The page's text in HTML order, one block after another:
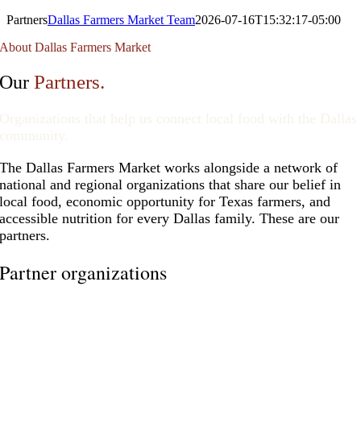
PartnersDallas Farmers Market Team2026-07-16T15:32:17-05:00
About Dallas Farmers Market
OurPartners.
The Dallas Farmers Market works alongside a network of
national and regional organizations that share our belief in
local food, economic opportunity for Texas farmers, and
accessible nutrition for every Dallas family. These are our
partners.
Partner organizations